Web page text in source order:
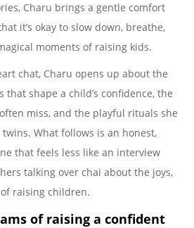
Charu brings a gentle comfort
it’s okay to slow down, breathe,
moments of raising kids.
chat, Charu opens up about the
that shape a child’s confidence, the
miss, and the playful rituals she
What follows is an honest,
that feels less like an interview
talking over chai about the joys,
raising children.
of raising a confident